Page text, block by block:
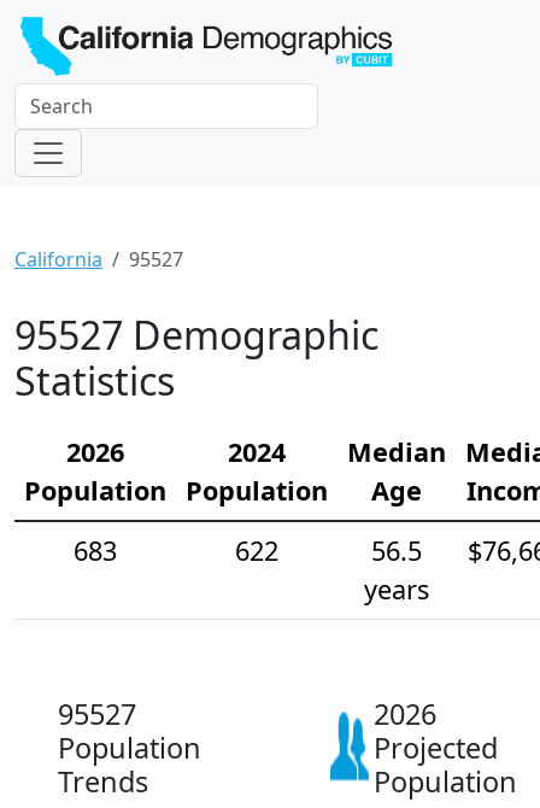
California 95527
95527 Demographic
Statistics
2026
Population
2024
Population
Median
Age
683
622
56.5
years
95527
Population
Trends
2026
Projected
Population